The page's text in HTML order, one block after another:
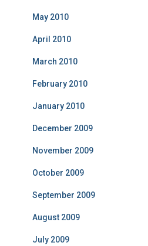
May 2010
April 2010
March 2010
February 2010
January 2010
December 2009
November 2009
October 2009
September 2009
August 2009
July 2009